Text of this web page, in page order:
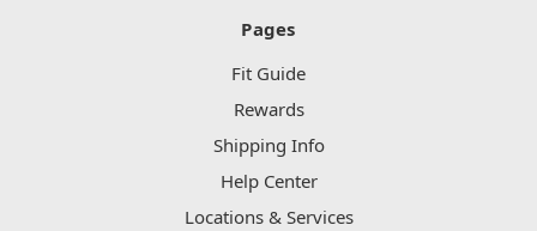
Pages
Fit Guide
Rewards
Shipping Info
Help Center
Locations & Services